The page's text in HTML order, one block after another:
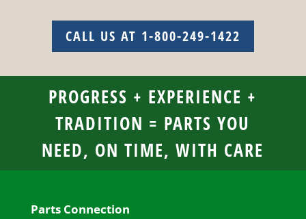
CALL US AT 1-800-249-1422
PROGRESS + EXPERIENCE +
TRADITION = PARTS YOU
NEED, ON TIME, WITH CARE
Parts Connection